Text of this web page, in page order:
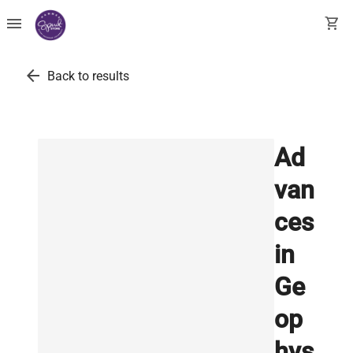
menu shopping_cart
arrow_back Back to results
Ad
van
ces
in
Ge
op